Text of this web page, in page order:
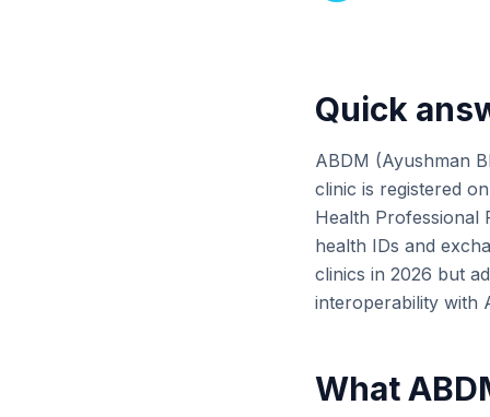
Quick
ABDM (Ayushman
clinic is registered
Health Professional
health IDs and
clinics in 2026 but
interoperability with
What